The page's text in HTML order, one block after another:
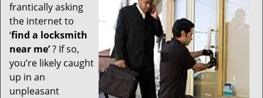
frantically asking
the internet to
‘find a locksmith
near me’? If so,
you’re likely caught
up in an
unpleasant